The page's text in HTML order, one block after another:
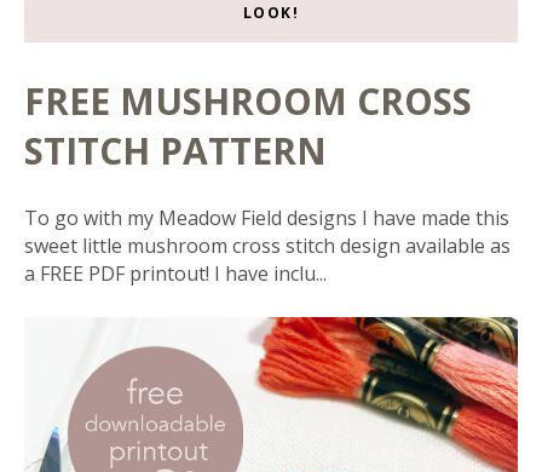
LOOK!
FREE MUSHROOM CROSS
STITCH PATTERN
To go with my Meadow Field designs I have made this
sweet little mushroom cross stitch design available as
a FREE PDF printout! I have inclu...